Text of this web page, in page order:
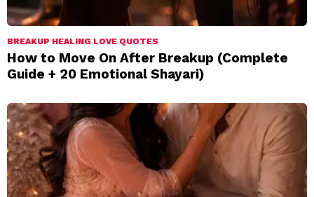
BREAKUP HEALING LOVE QUOTES
How to Move On After Breakup (Complete
Guide + 20 Emotional Shayari)